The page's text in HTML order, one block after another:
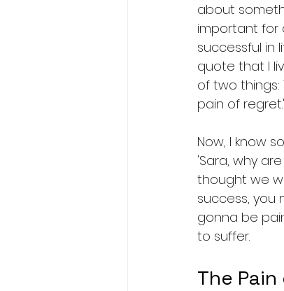
about
important for
successful in
quote that I
of two things:
pain of regret.'
Now, I know
'Sara, why
thought we
success, you
gonna be
to suffer.
The